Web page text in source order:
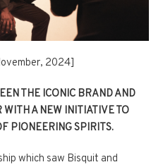
2024]
THE ICONIC BRAND AND
A NEW INITIATIVE TO
PIONEERING SPIRITS.
which saw Bisquit and